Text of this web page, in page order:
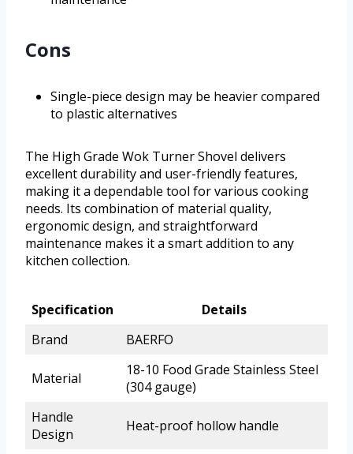
Cons
Single-piece design may be heavier compared
to plastic alternatives
The High Grade Wok Turner Shovel delivers
excellent durability and user-friendly features,
making it a dependable tool for various cooking
needs. Its combination of material quality,
ergonomic design, and straightforward
maintenance makes it a smart addition to any
kitchen collection.
Specification
Details
Brand
BAERFO
Material
18-10 Food Grade Stainless Steel
(304 gauge)
Handle
Design
Heat-proof hollow handle